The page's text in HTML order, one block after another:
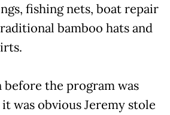
fishing nets, boat repair
bamboo hats and
before the program was
was obvious Jeremy stole